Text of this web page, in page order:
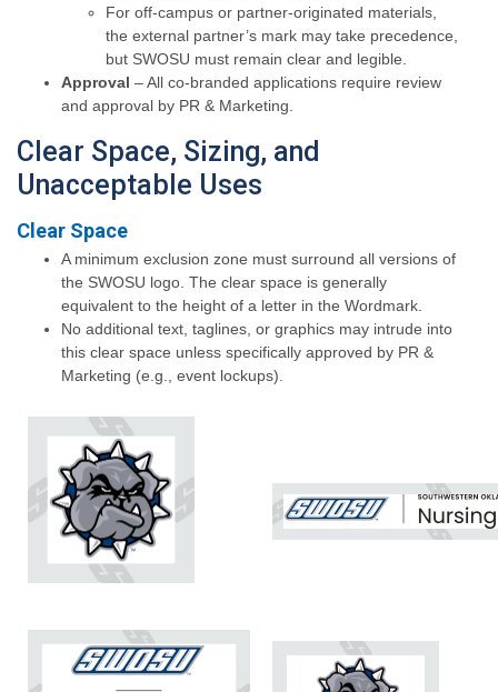
For off-campus or partner-originated materials,
the external partner’s mark may take precedence,
but SWOSU must remain clear and legible.
Approval – All co-branded applications require review
and approval by PR & Marketing.
Clear Space, Sizing, and
Unacceptable Uses
Clear Space
A minimum exclusion zone must surround all versions of
the SWOSU logo. The clear space is generally
equivalent to the height of a letter in the Wordmark.
No additional text, taglines, or graphics may intrude into
this clear space unless specifically approved by PR &
Marketing (e.g., event lockups).